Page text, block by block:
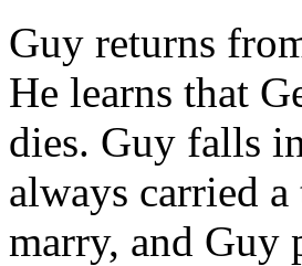
Guy returns
He learns that
dies. Guy falls
always carried
marry, and Guy